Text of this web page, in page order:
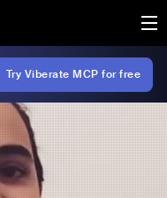
Try Viberate MCP for free